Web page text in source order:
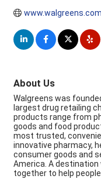
www.walgreens.com
About Us
Walgreens was
largest drug retailing
products range from
goods and food
most trusted,
innovative pharmacy,
consumer goods and
America. A
together to help people